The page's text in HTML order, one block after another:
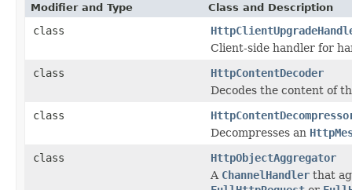
Modifier and Type Class and Description
class
Client-side handler for
class
HttpContentDecoder
Decodes the content of
class
Decompresses an
class
HttpObjectAggregator
A ChannelHandler that